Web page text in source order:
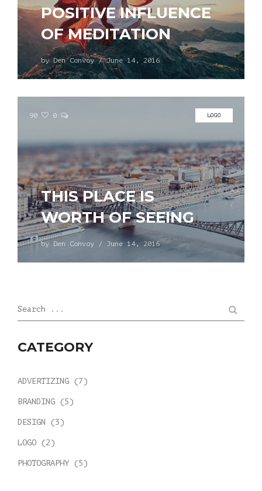
POSITIVE INFLUENCE
OF MEDITATION
by Den Convoy/June 14, 2016
90 0 LOGO
THIS PLACE IS
WORTH OF SEEING
by Den Convoy / June 14, 2016
Search ...
CATEGORY
ADVERTIZING (7)
BRANDING (5)
DESIGN (3)
LOGO (2)
PHOTOGRAPHY(5)